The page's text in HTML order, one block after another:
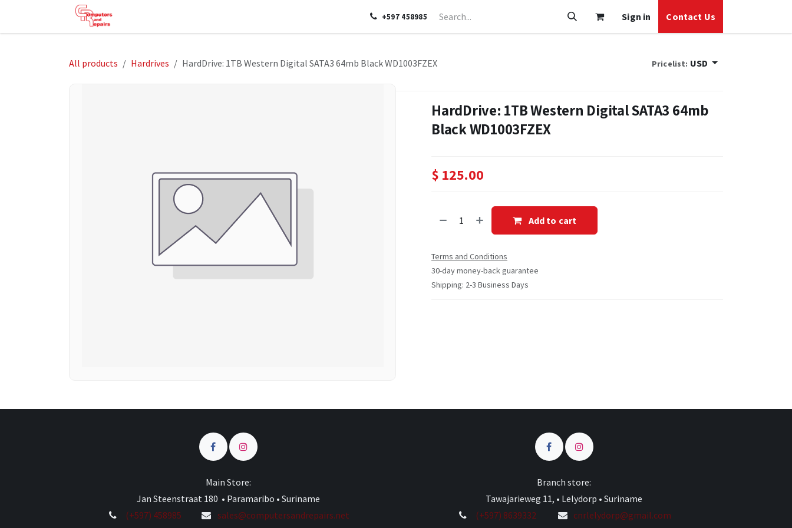
CONTACT US+597 458985 Sign in Contact Us
All products Hardrives HardDrive: 1TB Western Digital SATA3 64mb Black WD1003FZEX Pricelist: USD
HardDrive: 1TB Western Digital SATA3 64mb
Black WD1003FZEX
$ 125.00
Add to cart
Terms and Conditions
30-day money-back guarantee
Shipping: 2-3 Business Days
Main Store:
Jan Steenstraat 180 • Paramaribo • Suriname
(+597) 458985
sales@computersandrepairs.net
Branch store:
Tawajarieweg 11, • Lelydorp • Suriname
(+597) 8639332
cnrlelydorp@gmail.com